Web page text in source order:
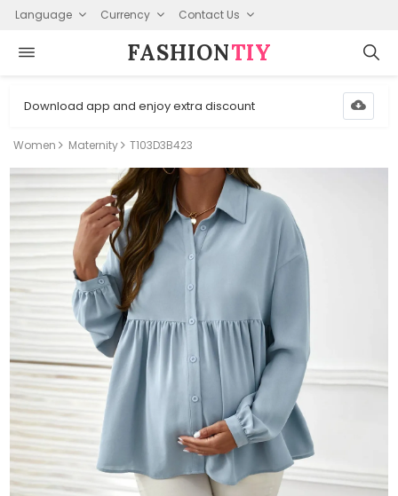
Language Currency Contact Us
FASHION⁠TIY
Download app and enjoy extra discount
Women Maternity T103D3B423